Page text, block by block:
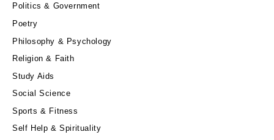
Politics & Government
Poetry
Philosophy & Psychology
Religion & Faith
Study Aids
Social Science
Sports & Fitness
Self Help & Spirituality